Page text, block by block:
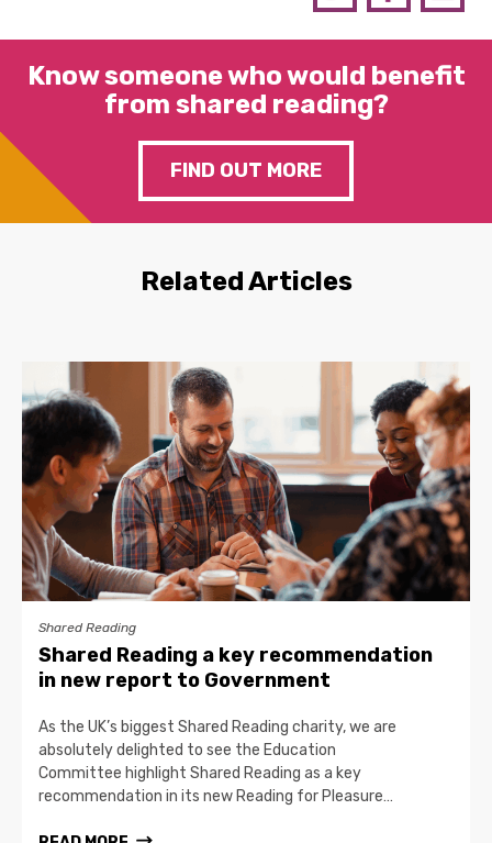
Know someone who would benefit
from shared reading?
FIND OUT MORE
Related Articles
Shared Reading
Shared Reading a key recommendation
in new report to Government
As the UK’s biggest Shared Reading charity, we are
absolutely delighted to see the Education
Committee highlight Shared Reading as a key
recommendation in its new Reading for Pleasure…